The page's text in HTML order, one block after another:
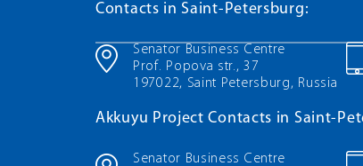
Contacts in Saint-Petersburg:
Senator Business Centre
Prof. Popova str., 37
197022, Saint Petersburg, Russia
Akkuyu Project Contacts in Saint-
Senator Business Centre